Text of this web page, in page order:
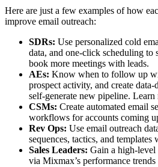
Here are just a few examples of how
improve email outreach:
SDRs: Use personalized cold
data, and one-click scheduling to
book more meetings with leads.
AEs: Know when to follow up
prospect activity, and create
self-generate new pipeline. Learn
CSMs: Create automated email
workflows for accounts coming
Rev Ops: Use email outreach
sequences, tactics, and templates
Sales Leaders: Gain a high-
via Mixmax’s performance trends